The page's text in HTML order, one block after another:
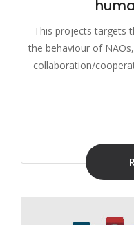
This projects targets
the behaviour of
collaboration/